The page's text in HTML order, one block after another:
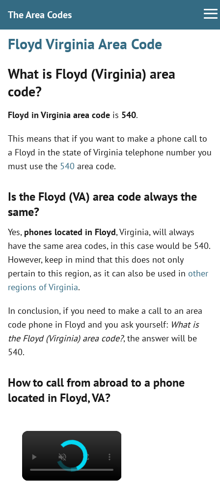
The Area Codes
Floyd Virginia Area Code
What is Floyd (Virginia) area
code?
Floyd in Virginia area code is 540.
This means that if you want to make a phone call to
a Floyd in the state of Virginia telephone number you
must use the 540 area code.
Is the Floyd (VA) area code always the
same?
Yes, phones located in Floyd, Virginia, will always
have the same area codes, in this case would be 540.
However, keep in mind that this does not only
pertain to this region, as it can also be used in other
regions of Virginia.
In conclusion, if you need to make a call to an area
code phone in Floyd and you ask yourself: What is
the Floyd (Virginia) area code?, the answer will be
540.
How to call from abroad to a phone
located in Floyd,VA?
×